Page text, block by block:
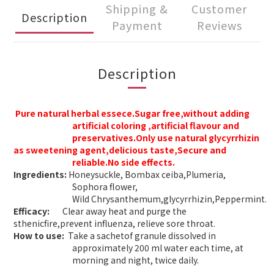
Description
Shipping &
Payment
Customer
Reviews
Description
Pure natural herbal essece.Sugar free,without adding
artificial coloring ,artificialflavour and
preservatives.Only use natural glycyrrhizin
as sweetening agent,delicious taste,Secure and
reliable.No side effects.
Ingredients: Honeysuckle, Bombax ceiba,Plumeria,
Sophora flower,
WildChrysanthemum,glycyrrhizin,Peppermint.
Efficacy:
Clear away heat and purge the
sthenicfire,prevent influenza, relieve sore throat.
How to use: Take a sachetof granule dissolved in
approximately 200 ml water each time, at
morning and night, twice daily.